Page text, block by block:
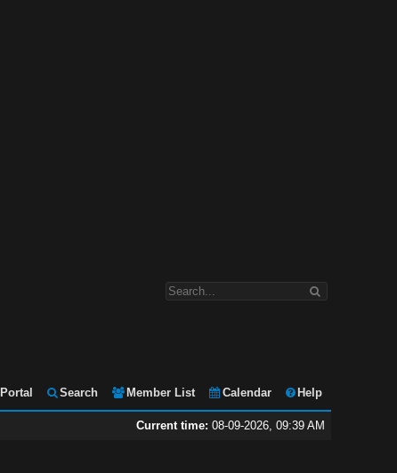
Portal Search Member List Calendar Help
Current time: 08-09-2026, 09:39 AM